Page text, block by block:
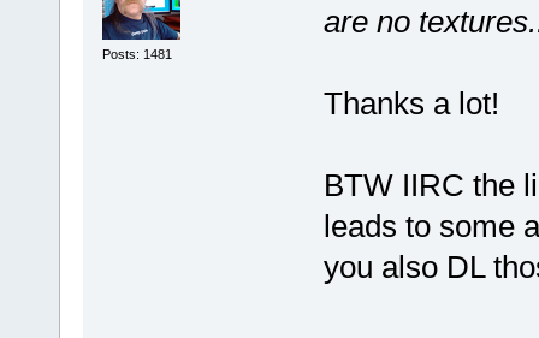
Posts: 1481
are no
Thanks a lot!
BTW IIRC the
leads to some
you also DL